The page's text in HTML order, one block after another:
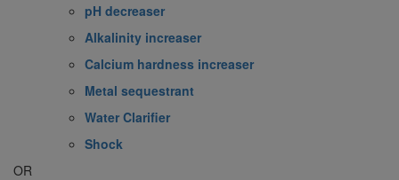
pH decreaser
Alkalinity increaser
Calcium hardness increaser
Metal sequestrant
Water Clarifier
Shock
OR